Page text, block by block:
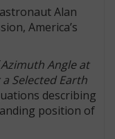
Alan
America’s
Angle at
Selected Earth
describing
position of